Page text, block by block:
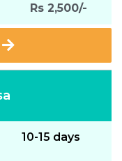
Rs 2,500/-
10-15 days